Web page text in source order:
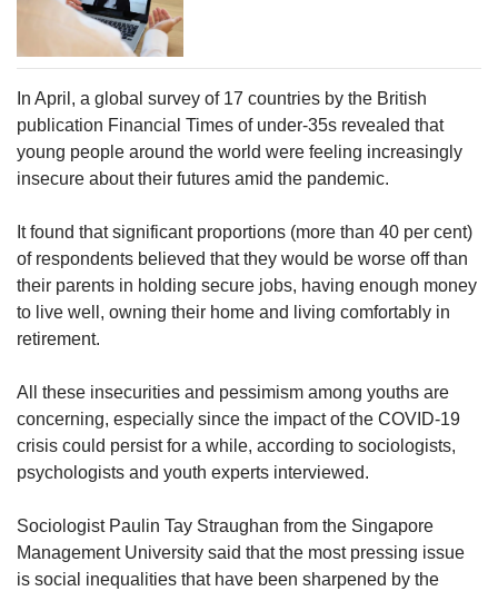
In April, a global survey of 17 countries by the British
publication Financial Times of under-35s revealed that
young people around the world were feeling increasingly
insecure about their futures amid the pandemic.
It found that significant proportions (more than 40 per cent)
of respondents believed that they would be worse off than
their parents in holding secure jobs, having enough money
to live well, owning their home and living comfortably in
retirement.
All these insecurities and pessimism among youths are
concerning, especially since the impact of the COVID-19
crisis could persist for a while, according to sociologists,
psychologists and youth experts interviewed.
Sociologist Paulin Tay Straughan from the Singapore
Management University said that the most pressing issue
is social inequalities that have been sharpened by the